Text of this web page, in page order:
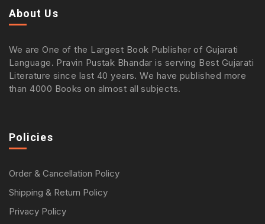
About Us
We are One of the Largest Book Publisher of Gujarati
Language. Pravin Pustak Bhandar is serving Best Gujarati
Literature since last 40 years. We have published more
than 4000 Books on almost all subjects.
Policies
Order & Cancellation Policy
Shipping & Return Policy
Privacy Policy